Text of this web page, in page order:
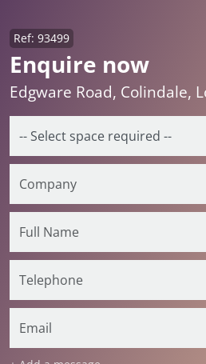
Enquire now
Ref: 93499
Edgware Road, Colindale,